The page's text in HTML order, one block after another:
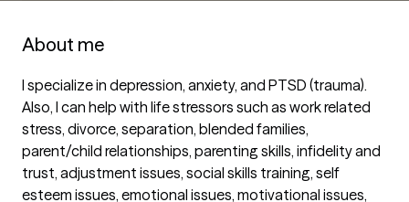
About me
I specialize in depression, anxiety, and PTSD (trauma).
Also, I can help with life stressors such as work related
stress, divorce, separation, blended families,
parent/child relationships, parenting skills, infidelity and
trust, adjustment issues, social skills training, self
esteem issues, emotional issues, motivational issues,